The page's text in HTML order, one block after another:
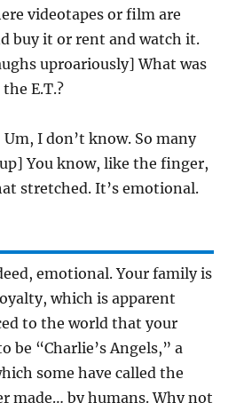
videotapes or film are
buy it or rent and watch it.
uproariously] What was
E.T.?
Um, I don’t know. So many
You know, like the finger,
stretched. It’s emotional.
emotional. Your family is
which is apparent
to the world that your
be “Charlie’s Angels,” a
some have called the
made… by humans. Why not